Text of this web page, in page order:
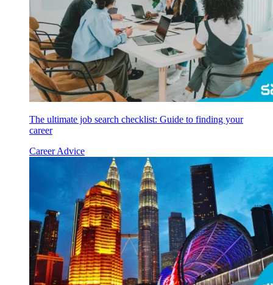
The ultimate job search checklist: Guide to finding your
career
Career Advice